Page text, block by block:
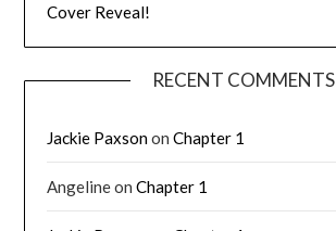
Cover Reveal!
RECENT COMMENTS
Jackie PaxsononChapter 1
AngelineonChapter 1